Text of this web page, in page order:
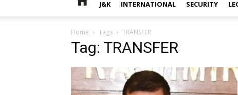
J&K INTERNATIONAL SECURITY
Home Tags TRANSFER
Tag: TRANSFER